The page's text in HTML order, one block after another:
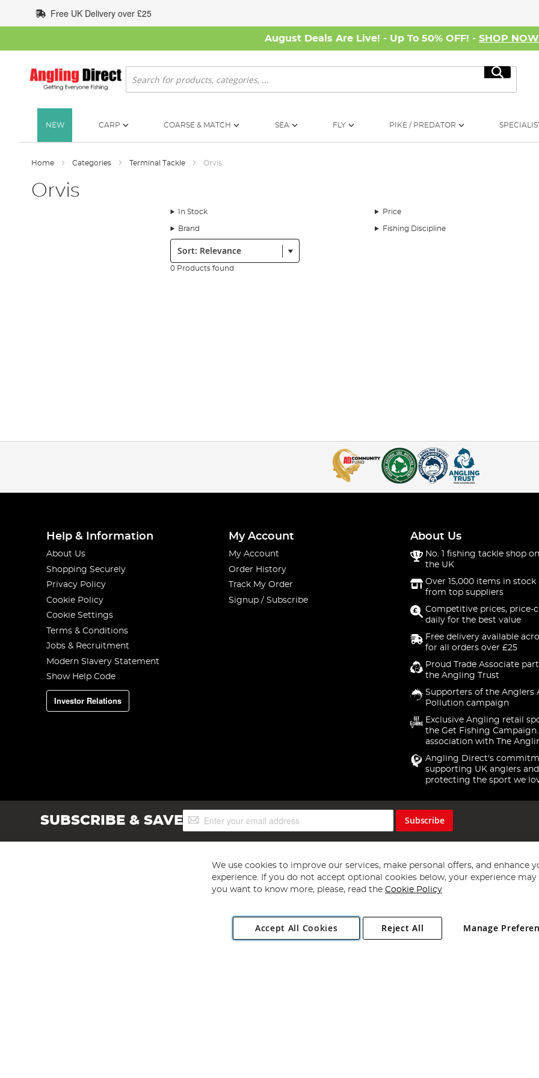
to
Content
Free UK Delivery over £25
August Deals Are Live! - Up To 50% OFF! - SHOP NOW
Search
Search
NEW CARP COARSE & MATCH SEA FLY PIKE / PREDATOR
Home Categories Terminal Tackle Orvis
Orvis
In Stock Price
Brand Fishing Discipline
Sort:
0 Products found
Help & Information
About Us
Shopping Securely
Privacy Policy
Cookie Policy
Cookie Settings
Terms & Conditions
Jobs & Recruitment
Modern Slavery Statement
Show Help Code
Investor Relations
My Account
My Account
Order History
Track My Order
Signup / Subscribe
About Us
No. 1 fishing tackle shop
the UK
Over 15,000 items in stock
from top suppliers
Competitive prices, price-
daily for the best value
Free delivery available
for all orders over £25
Proud Trade Associate
the Angling Trust
Supporters of the Anglers
Pollution campaign
Exclusive Angling retail
the Get Fishing
association with The
Angling Direct's
supporting UK anglers and
protecting the sport we
SUBSCRIBE & SAVESign
Up
Subscribe
Copyright 1997 - 2026 Angling Direct Plc
. All rights reserved.
Angling Direct plc, 2D Wendover Road, Rackheath Industrial Estate, Norwich, Norfolk, NR13 6LH, United Kingdom. Company registered
We use cookies to improve our services, make personal offers, and enhance
experience. If you do not accept optional cookies below, your experience may
you want to know more, please, read the Cookie Policy
Accept All Cookies Manage
Reject All